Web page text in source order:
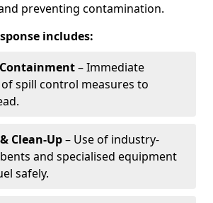
preventing contamination.
includes:
– Immediate
spill control measures to
Clean-Up– Use of industry-
and specialised equipment
safely.